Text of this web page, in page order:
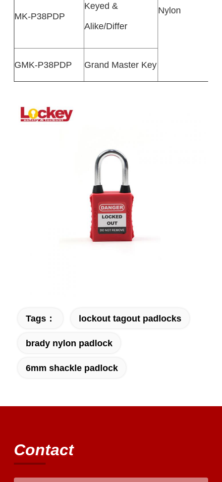
Nylon
MK-P38PDP
Keyed &
Alike/Differ
GMK-P38PDP Grand Master Key
Tags： lockout tagout padlocks
brady nylon padlock
6mm shackle padlock
Contact